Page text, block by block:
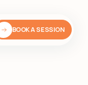
BOOK A SESSION